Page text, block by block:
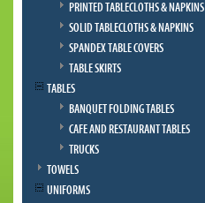
PRINTED TABLECLOTHS & NAPKINS
SOLID TABLECLOTHS & NAPKINS
SPANDEX TABLE COVERS
TABLE SKIRTS
TABLES
BANQUET FOLDING TABLES
CAFE AND RESTAURANT TABLES
TRUCKS
TOWELS
UNIFORMS